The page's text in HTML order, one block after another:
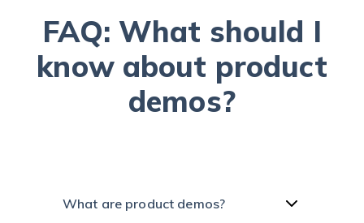
FAQ: What should I
know about product
demos?
What are product demos?